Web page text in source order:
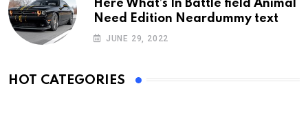
Here What’s In Battle field Animal
Need Edition Neardummy text
JUNE 29, 2022
HOT CATEGORIES